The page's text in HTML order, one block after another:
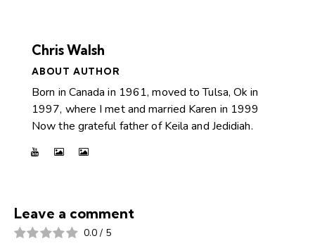
Chris Walsh
ABOUT AUTHOR
Born in Canada in 1961, moved to Tulsa, Ok in
1997, where I met and married Karen in 1999
Now the grateful father of Keila and Jedidiah.
Leave a comment
0.0 / 5